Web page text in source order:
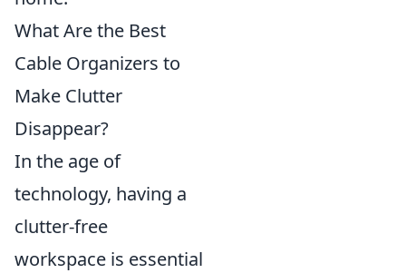
What Are the Best
Cable Organizers to
Make Clutter
Disappear?
In the age of
technology, having a
clutter-free
workspace is essential